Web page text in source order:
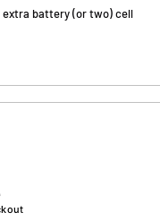
extra battery (or two) cell
⭐